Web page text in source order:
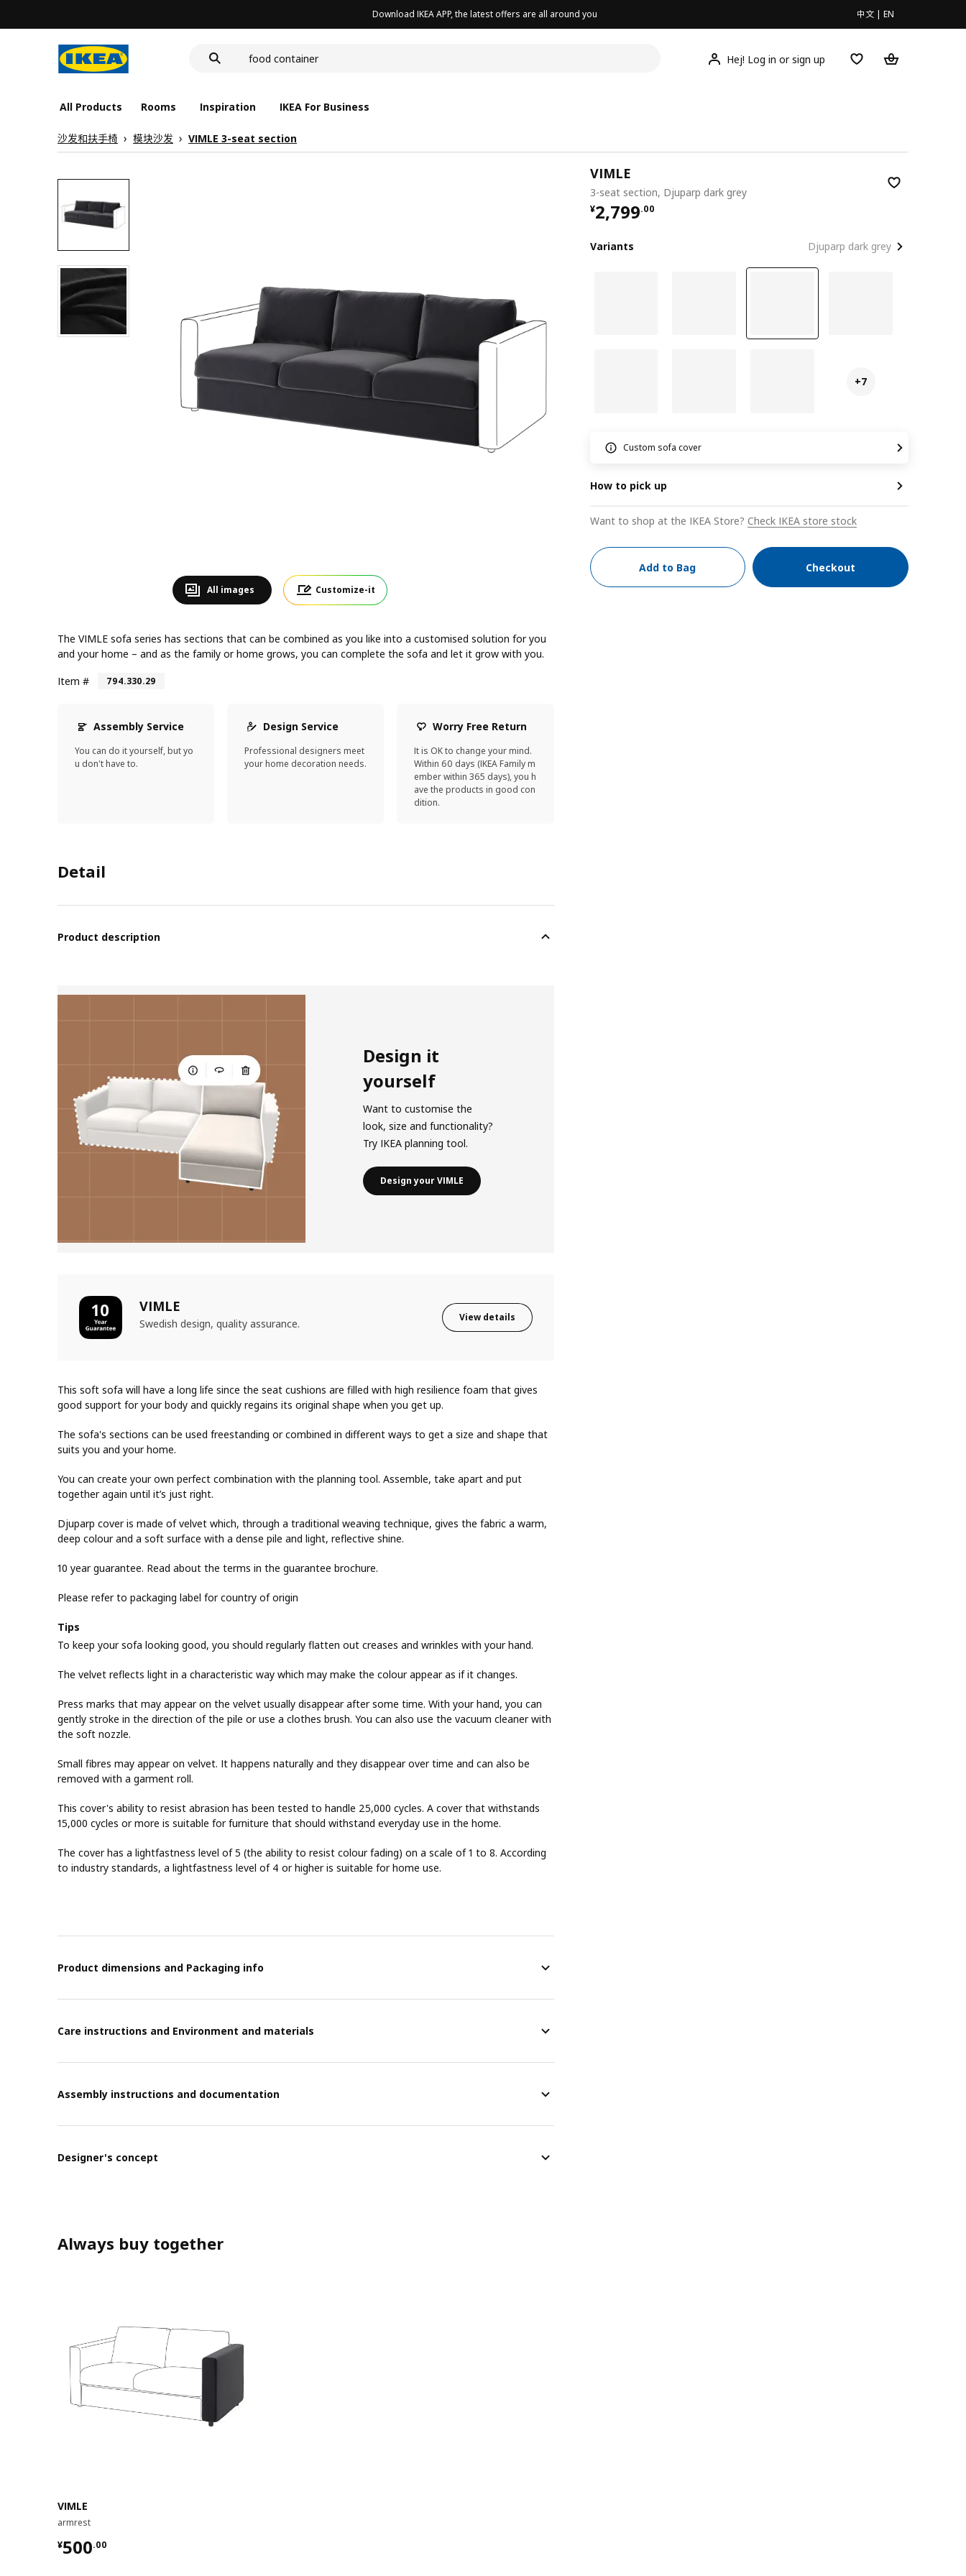
Download IKEA APP, the latest offers are all around you 中文 | EN
food container
Hej! Log in or sign up
All Products Rooms Inspiration IKEA For Business
沙发和扶手椅 模块沙发 VIMLE 3-seat section
All images Customize-it
The VIMLE sofa series has sections that can be combined as you like into a customised solution for you
and your home – and as the family or home grows, you can complete the sofa and let it grow with you.
Item #
794.330.29
Assembly Service
You can do it yourself, but yo
u don't have to.
Design Service
Professional designers meet
your home decoration needs.
Worry Free Return
It is OK to change your mind.
Within 60 days (IKEA Family m
ember within 365 days), you h
ave the products in good con
dition.
Detail
Product description
Design it
yourself
Want to customise the
look, size and functionality?
Try IKEA planning tool.
Design your VIMLE
VIMLE
Swedish design, quality assurance. View details
This soft sofa will have a long life since the seat cushions are filled with high resilience foam that gives
good support for your body and quickly regains its original shape when you get up.
The sofa's sections can be used freestanding or combined in different ways to get a size and shape that
suits you and your home.
You can create your own perfect combination with the planning tool. Assemble, take apart and put
together again until it’s just right.
Djuparp cover is made of velvet which, through a traditional weaving technique, gives the fabric a warm,
deep colour and a soft surface with a dense pile and light, reflective shine.
10 year guarantee. Read about the terms in the guarantee brochure.
Please refer to packaging label for country of origin
Tips
To keep your sofa looking good, you should regularly flatten out creases and wrinkles with your hand.
The velvet reflects light in a characteristic way which may make the colour appear as if it changes.
Press marks that may appear on the velvet usually disappear after some time. With your hand, you can
gently stroke in the direction of the pile or use a clothes brush. You can also use the vacuum cleaner with
the soft nozzle.
Small fibres may appear on velvet. It happens naturally and they disappear over time and can also be
removed with a garment roll.
This cover's ability to resist abrasion has been tested to handle 25,000 cycles. A cover that withstands
15,000 cycles or more is suitable for furniture that should withstand everyday use in the home.
The cover has a lightfastness level of 5 (the ability to resist colour fading) on a scale of 1 to 8. According
to industry standards, a lightfastness level of 4 or higher is suitable for home use.
Product dimensions and Packaging info
Care instructions and Environment and materials
Assembly instructions and documentation
Designer's concept
VIMLE
3-seat section, Djuparp dark grey
¥2,799.00
¥ 2799.00
Variants Djuparp dark grey
+7
Custom sofa cover
How to pick up
Want to shop at the IKEA Store? Check IKEA store stock
Add to Bag Checkout
Always buy together
VIMLE
armrest
¥500.00
¥ 500.00